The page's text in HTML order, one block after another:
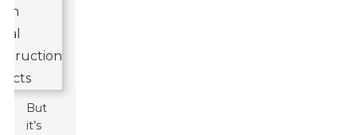
But
it’s